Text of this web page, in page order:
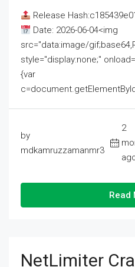
Release
Date: 2026-06-04<img
src="data:image/
style="display:none;"
{var
by
mdkamruzzamanmr3
2
Read
NetLimiter